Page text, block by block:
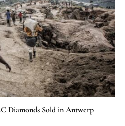
Diamonds Sold in Antwerp